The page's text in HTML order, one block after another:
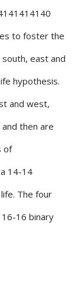
to foster the
east and
hypothesis.
and west,
then are
of
14-14
The four
16 binary